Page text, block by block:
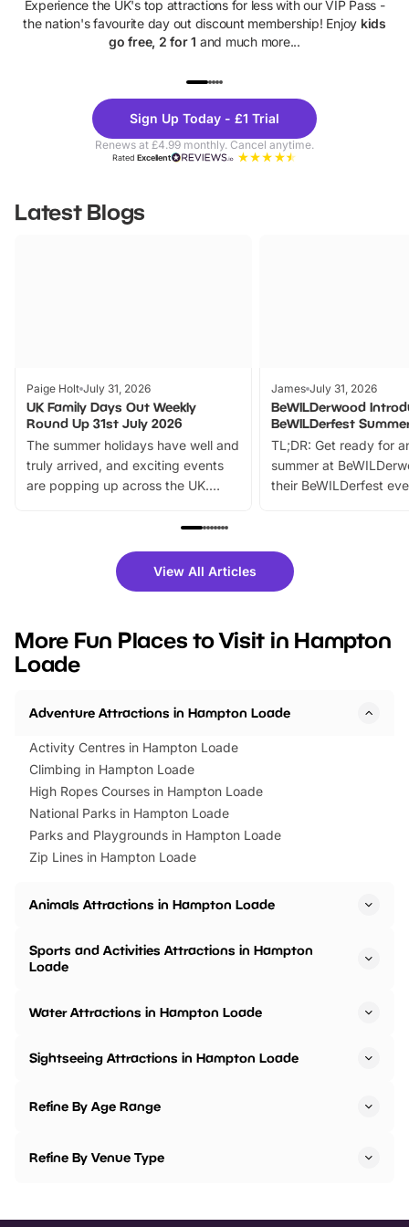
Experience the UK's top attractions for less with our VIP Pass -
the nation's favourite day out discount membership! Enjoy kids
go free, 2 for 1 and much more...
Theme
Parks
Sign Up Today - £1 Trial
Renews at £4.99 monthly. Cancel anytime.
RatedExcellent
Latest Blogs
Paige Holt July 31, 2026
UK Family Days Out Weekly
Round Up 31st July 2026
The summer holidays have well and
truly arrived, and exciting events
are popping up across the UK.
family festivals to themed trails, live
there is plenty to enjoy. Whether
you’re planning a big day out or
events to…
James July 31, 2026
BeWILDerwood
BeWILDerfest
TL;DR: Get ready for
summer at
their BeWILDerfest
fantastic 25%
tickets for a limited
BeWILDerwood is
View All Articles
More Fun Places to Visit in Hampton
Loade
Adventure Attractions in Hampton Loade
Activity Centres in Hampton Loade
Climbing in Hampton Loade
High Ropes Courses in Hampton Loade
National Parks in Hampton Loade
Parks and Playgrounds in Hampton Loade
Zip Lines in Hampton Loade
Animals Attractions in Hampton Loade
Sports and Activities Attractions in Hampton
Loade
Water Attractions in Hampton Loade
Sightseeing Attractions in Hampton Loade
Refine By Age Range
Refine By Venue Type